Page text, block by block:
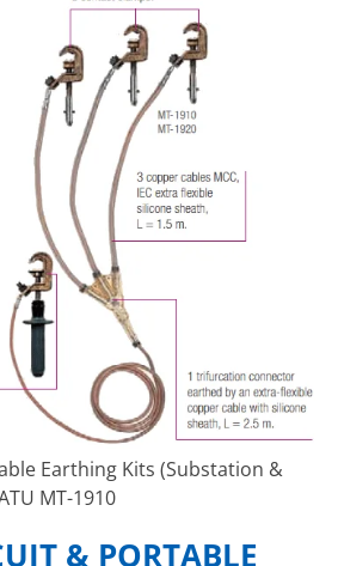
Earthing Kits (Substation &
MT-1910
& PORTABLE